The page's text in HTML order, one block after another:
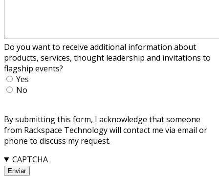
Do you want to receive additional information about
products, services, thought leadership and invitations to
flagship events?
Yes
No
By submitting this form, I acknowledge that someone
from Rackspace Technology will contact me via email or
phone to discuss my request.
CAPTCHA